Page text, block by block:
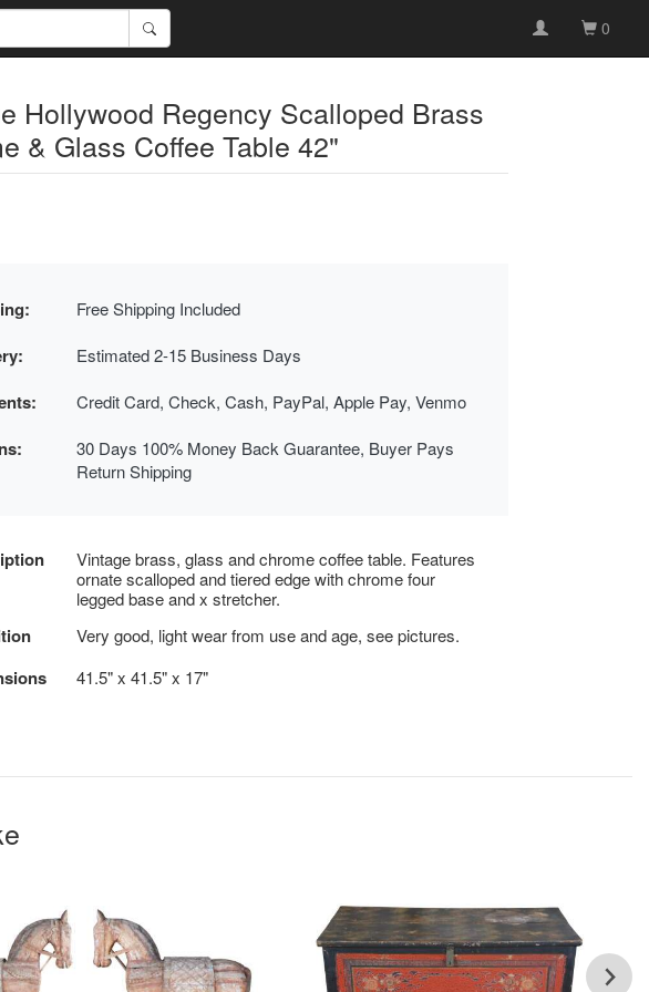
0
Hollywood Regency Scalloped Brass
& Glass Coffee Table 42"
Free Shipping Included
Estimated 2-15 Business Days
Credit Card, Check, Cash, PayPal, Apple Pay, Venmo
30 Days 100% Money Back Guarantee, Buyer Pays
Return Shipping
Vintage brass, glass and chrome coffee table. Features
ornate scalloped and tiered edge with chrome four
legged base and x stretcher.
Very good, light wear from use and age, see pictures.
41.5" x 41.5" x 17"